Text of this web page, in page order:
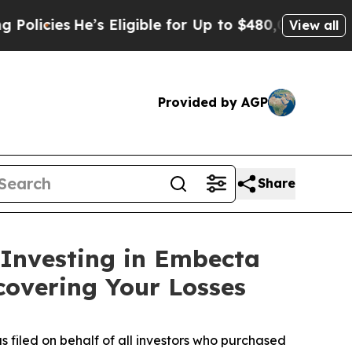
He’s Eligible for Up to $480,000 AfterView all
Provided by AGP
Share
in Embecta
Your Losses
filed on behalf of all investors who purchased